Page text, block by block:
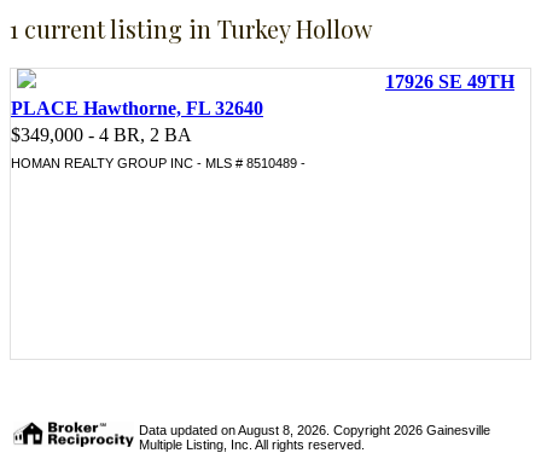
1 current listing in Turkey Hollow
17926 SE 49TH
PLACE Hawthorne, FL 32640
$349,000 - 4 BR, 2 BA
HOMAN REALTY GROUP INC - MLS # 8510489 -
Data updated on August 8, 2026. Copyright 2026 Gainesville
Multiple Listing, Inc. All rights reserved.